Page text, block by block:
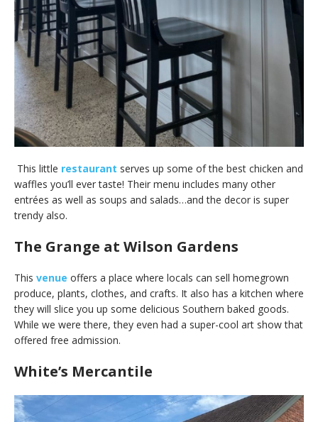
This little restaurant serves up some of the best chicken and
waffles you’ll ever taste! Their menu includes many other
entrées as well as soups and salads…and the decor is super
trendy also.
The Grange at Wilson Gardens
This venue offers a place where locals can sell homegrown
produce, plants, clothes, and crafts. It also has a kitchen where
they will slice you up some delicious Southern baked goods.
While we were there, they even had a super-cool art show that
offered free admission.
White’s Mercantile